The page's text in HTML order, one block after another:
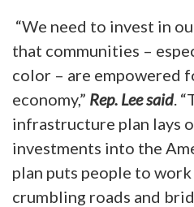
“We need to invest in
that communities –
color – are empowered
economy,” Rep. Lee said.
infrastructure plan lays
investments into the
plan puts people to
crumbling roads and